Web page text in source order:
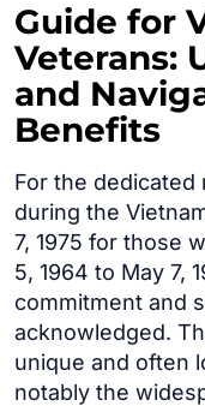
Guide for
Veterans:
and
Benefits
For the
during the
7, 1975 for those
5, 1964 to May 7,
commitment and
acknowledged.
unique and often
notably the